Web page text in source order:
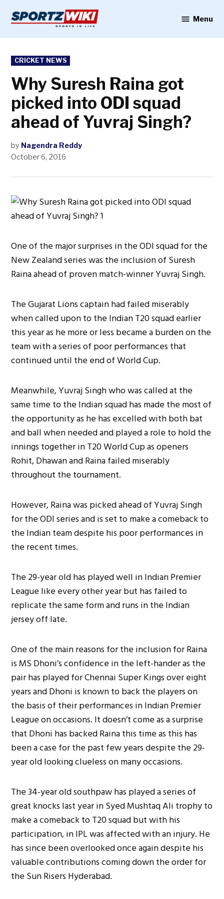
content
Menu
POSTED
IN
CRICKET NEWS
Why Suresh Raina got
picked into ODI squad
ahead of Yuvraj Singh?
by Nagendra Reddy
October 6, 2016
One of the major surprises in the ODI squad for the
New Zealand series was the inclusion of Suresh
Raina ahead of proven match-winner Yuvraj Singh.
The Gujarat Lions captain had failed miserably
when called upon to the Indian T20 squad earlier
this year as he more or less became a burden on the
team with a series of poor performances that
continued until the end of World Cup.
Meanwhile, Yuvraj Singh who was called at the
same time to the Indian squad has made the most of
the opportunity as he has excelled with both bat
and ball when needed and played a role to hold the
innings together in T20 World Cup as openers
Rohit, Dhawan and Raina failed miserably
throughout the tournament.
However, Raina was picked ahead of Yuvraj Singh
for the ODI series and is set to make a comeback to
the Indian team despite his poor performances in
the recent times.
The 29-year old has played well in Indian Premier
League like every other year but has failed to
replicate the same form and runs in the Indian
jersey off late.
One of the main reasons for the inclusion for Raina
is MS Dhoni’s confidence in the left-hander as the
pair has played for Chennai Super Kings over eight
years and Dhoni is known to back the players on
the basis of their performances in Indian Premier
League on occasions. It doesn’t come as a surprise
that Dhoni has backed Raina this time as this has
been a case for the past few years despite the 29-
year old looking clueless on many occasions.
The 34-year old southpaw has played a series of
great knocks last year in Syed Mushtaq Ali trophy to
make a comeback to T20 squad but with his
participation, in IPL was affected with an injury. He
has since been overlooked once again despite his
valuable contributions coming down the order for
the Sun Risers Hyderabad.